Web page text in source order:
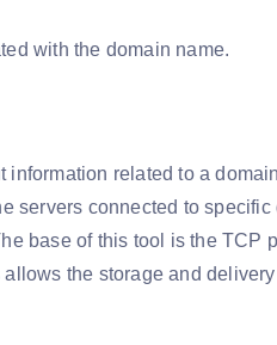
with the domain name.
information related to a
servers connected to
base of this tool is the TCP
the storage and